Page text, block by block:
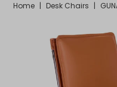
Home | Desk Chairs |